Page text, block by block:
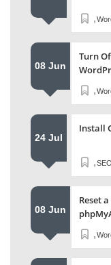
,
08 Jun
Turn
,
24 Jul
Install
SEO
,
08 Jun
Reset
,